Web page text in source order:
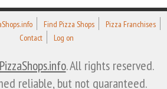
Find Pizza Shops
Pizza Franchises
Contact
Log on
PizzaShops.info. All rights reserved.
reliable, but not guaranteed.